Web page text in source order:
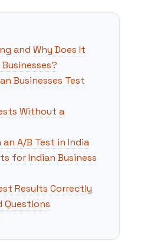
and Why Does It
Businesses Test
Without a
A/B Test in India
for Indian Business
Results Correctly
Questions